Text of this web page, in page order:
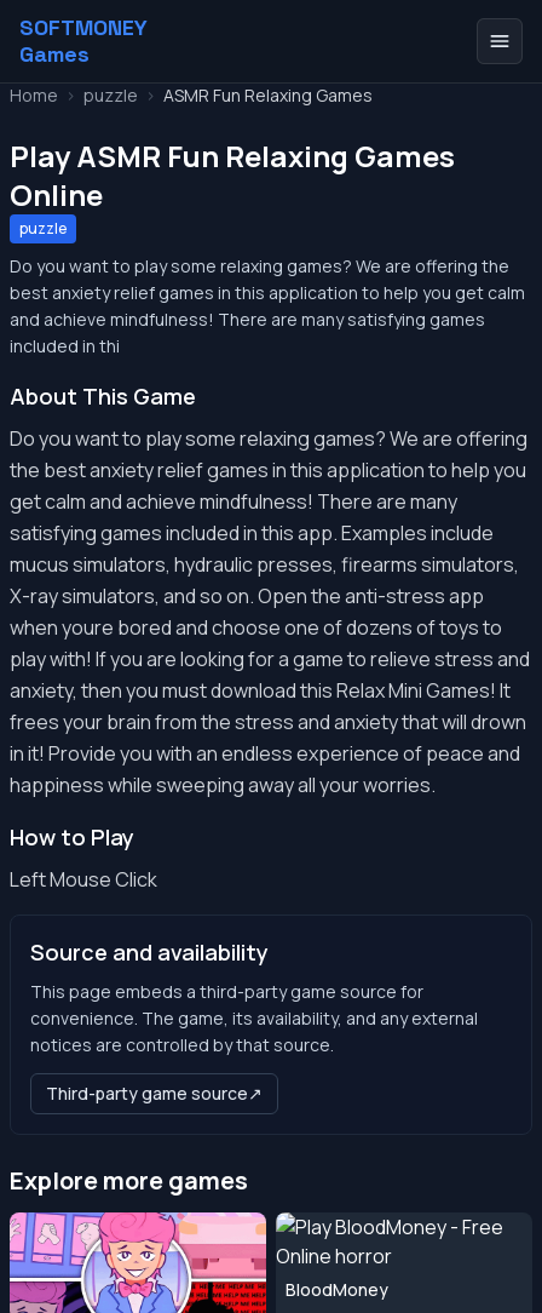
SOFTMONEY
Games
Home > puzzle > ASMR Fun Relaxing Games
Play ASMR Fun Relaxing Games
Online
puzzle
Do you want to play some relaxing games? We are offering the
best anxiety relief games in this application to help you get calm
and achieve mindfulness! There are many satisfying games
included in thi
About This Game
Do you want to play some relaxing games? We are offering
the best anxiety relief games in this application to help you
get calm and achieve mindfulness! There are many
satisfying games included in this app. Examples include
mucus simulators, hydraulic presses, firearms simulators,
X-ray simulators, and so on. Open the anti-stress app
when youre bored and choose one of dozens of toys to
play with! If you are looking for a game to relieve stress and
anxiety, then you must download this Relax Mini Games! It
frees your brain from the stress and anxiety that will drown
in it! Provide you with an endless experience of peace and
happiness while sweeping away all your worries.
How to Play
Left Mouse Click
Source and availability
This page embeds a third-party game source for
convenience. The game, its availability, and any external
notices are controlled by that source.
Third-party game source↗
Explore more games
BloodMoney